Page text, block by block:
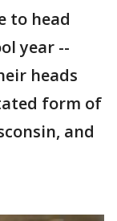
to head
year --
heads
form of
and